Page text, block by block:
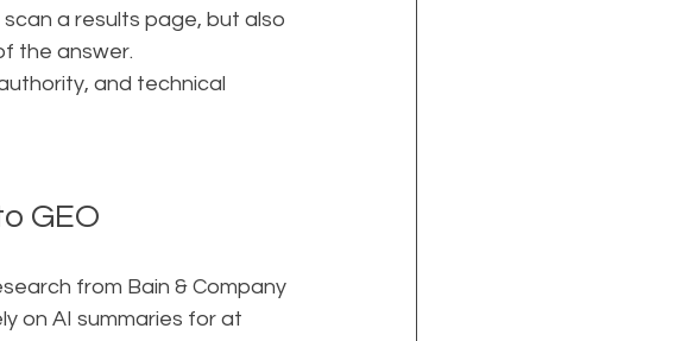
a results page, but also
the answer.
and technical
GEO
from Bain & Company
on AI summaries for at